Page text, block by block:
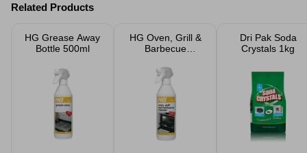
Related Products
HG Grease Away
Bottle 500ml
HG Oven, Grill &
Barbecue
Dri Pak Soda
Crystals 1kg